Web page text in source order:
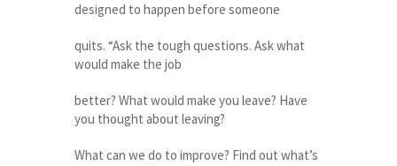
designed to happen before someone
quits. “Ask the tough questions. Ask what
would make the job
better? What would make you leave? Have
you thought about leaving?
What can we do to improve? Find out what’s